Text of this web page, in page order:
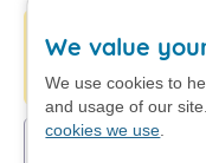
Help is available
Check your
UTI (cystitis), sore
We value
We use cookies to
and usage of our site.
cookies we use